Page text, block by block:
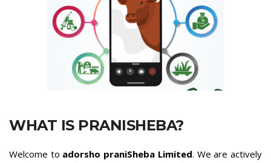
WHAT IS PRANISHEBA?
Welcome to adorsho praniSheba Limited. We are actively